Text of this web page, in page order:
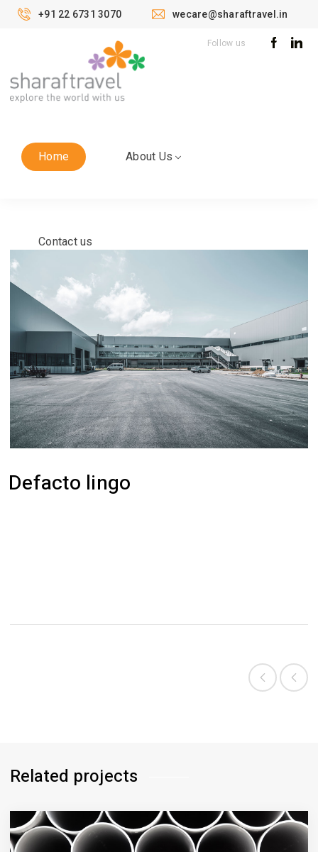
+91 22 6731 3070 wecare@sharaftravel.in
Follow us
Home About Us
Contact us
Defacto lingo
Related projects